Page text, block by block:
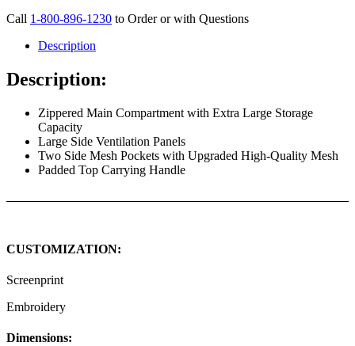
Call 1-800-896-1230 to Order or with Questions
Description
Description:
Zippered Main Compartment with Extra Large Storage
Capacity
Large Side Ventilation Panels
Two Side Mesh Pockets with Upgraded High-Quality Mesh
Padded Top Carrying Handle
CUSTOMIZATION:
Screenprint
Embroidery
Dimensions: